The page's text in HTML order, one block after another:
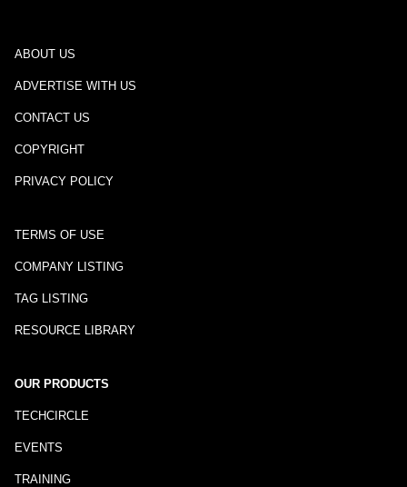
ABOUT US
ADVERTISE WITH US
CONTACT US
COPYRIGHT
PRIVACY POLICY
TERMS OF USE
COMPANY LISTING
TAG LISTING
RESOURCE LIBRARY
OUR PRODUCTS
TECHCIRCLE
EVENTS
TRAINING